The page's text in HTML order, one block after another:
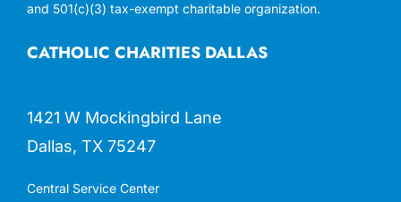
CATHOLIC CHARITIES DALLAS
1421 W Mockingbird Lane
Dallas, TX 75247
Central Service Center
and 501(c)(3) tax-exempt charitable organization.